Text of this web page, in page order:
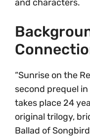
and characters.
“Sunrise on the
second prequel
takes place 24
original trilogy,
Ballad of